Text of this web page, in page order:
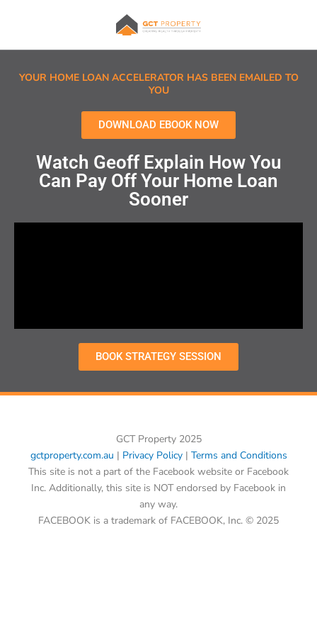
YOUR HOME LOAN ACCELERATOR HAS BEEN EMAILED TO
YOU
DOWNLOAD EBOOK NOW
Watch Geoff Explain How You
Can Pay Off Your Home Loan
Sooner
BOOK STRATEGY SESSION
GCT Property 2025
gctproperty.com.au | Privacy Policy| Terms and Conditions
This site is not a part of the Facebook website or Facebook
Inc. Additionally, this site is NOT endorsed by Facebook in
any way.
FACEBOOK is a trademark of FACEBOOK, Inc. © 2025